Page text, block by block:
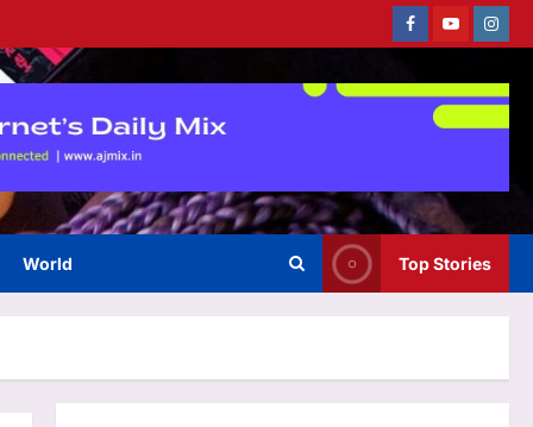
FacebookYoutube
World Top Stories
3
Tehran mocks ‘theatre
diplomacy’
Aj Mix Editor
August 6, 2026
4
over England | Football News